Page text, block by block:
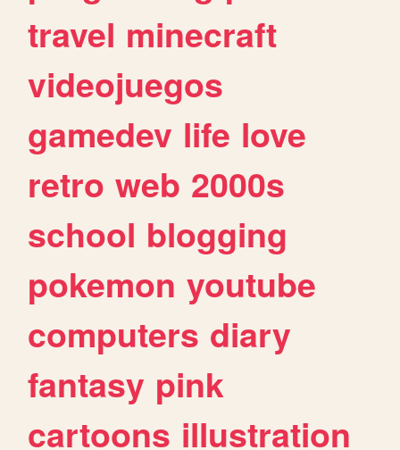
travel minecraft
videojuegos
gamedev life love
retro web 2000s
school blogging
pokemon youtube
computers diary
fantasy pink
cartoons illustration